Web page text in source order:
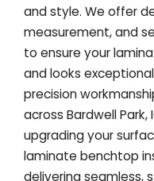
and style. We offer
measurement, and
to ensure your
and looks
precision
across Bardwell Park,
upgrading your
laminate benchtop
delivering seamless,